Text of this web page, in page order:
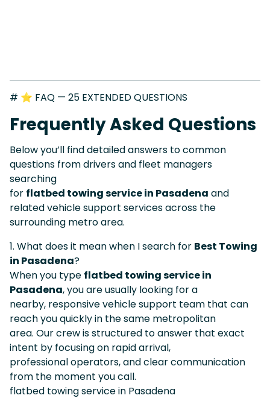
# ⭐ FAQ — 25 EXTENDED QUESTIONS
Frequently Asked Questions
Below you’ll find detailed answers to common
questions from drivers and fleet managers
searching
for flatbed towing service in Pasadena and
related vehicle support services across the
surrounding metro area.
1. What does it mean when I search for Best Towing
in Pasadena?
When you type flatbed towing service in
Pasadena, you are usually looking for a
nearby, responsive vehicle support team that can
reach you quickly in the same metropolitan
area. Our crew is structured to answer that exact
intent by focusing on rapid arrival,
professional operators, and clear communication
from the moment you call.
flatbed towing service in Pasadena